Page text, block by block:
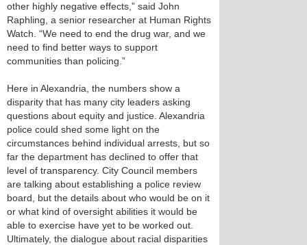
other highly negative effects,” said John
Raphling, a senior researcher at Human Rights
Watch. “We need to end the drug war, and we
need to find better ways to support
communities than policing.”
Here in Alexandria, the numbers show a
disparity that has many city leaders asking
questions about equity and justice. Alexandria
police could shed some light on the
circumstances behind individual arrests, but so
far the department has declined to offer that
level of transparency. City Council members
are talking about establishing a police review
board, but the details about who would be on it
or what kind of oversight abilities it would be
able to exercise have yet to be worked out.
Ultimately, the dialogue about racial disparities